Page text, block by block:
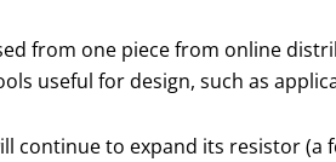
from one piece from online
useful for design, such as
continue to expand its resistor